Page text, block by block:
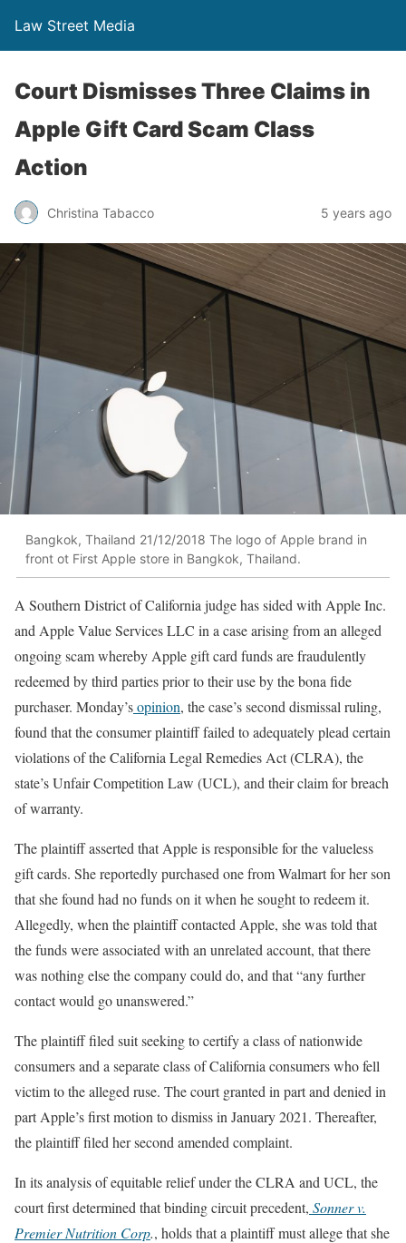
Law Street Media
Court Dismisses Three Claims in
Apple Gift Card Scam Class
Action
Christina Tabacco 5 years ago
Bangkok, Thailand 21/12/2018 The logo of Apple brand in
front ot First Apple store in Bangkok, Thailand.
A Southern District of California judge has sided with Apple Inc.
and Apple Value Services LLC in a case arising from an alleged
ongoing scam whereby Apple gift card funds are fraudulently
redeemed by third parties prior to their use by the bona fide
purchaser. Monday’sopinion, the case’s second dismissal ruling,
found that the consumer plaintiff failed to adequately plead certain
violations of the California Legal Remedies Act (CLRA), the
state’s Unfair Competition Law (UCL), and their claim for breach
of warranty.
The plaintiff asserted that Apple is responsible for the valueless
gift cards. She reportedly purchased one from Walmart for her son
that she found had no funds on it when he sought to redeem it.
Allegedly, when the plaintiff contacted Apple, she was told that
the funds were associated with an unrelated account, that there
was nothing else the company could do, and that “any further
contact would go unanswered.”
The plaintiff filed suit seeking to certify a class of nationwide
consumers and a separate class of California consumers who fell
victim to the alleged ruse. The court granted in part and denied in
part Apple’s first motion to dismiss in January 2021. Thereafter,
the plaintiff filed her second amended complaint.
In its analysis of equitable relief under the CLRA and UCL, the
court first determined that binding circuit precedent, Sonner v.
Premier Nutrition Corp., holds that a plaintiff must allege that she